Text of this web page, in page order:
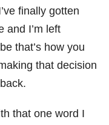
finally gotten
and I’m left
that’s how you
that decision
that one word I